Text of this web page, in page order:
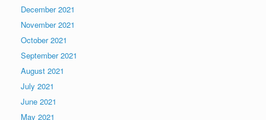
December 2021
November 2021
October 2021
September 2021
August 2021
July 2021
June 2021
May 2021